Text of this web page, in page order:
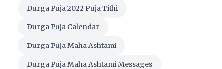
Durga Puja 2022 Puja Tithi
Durga Puja Calendar
Durga Puja Maha Ashtami
Durga Puja Maha Ashtami Messages